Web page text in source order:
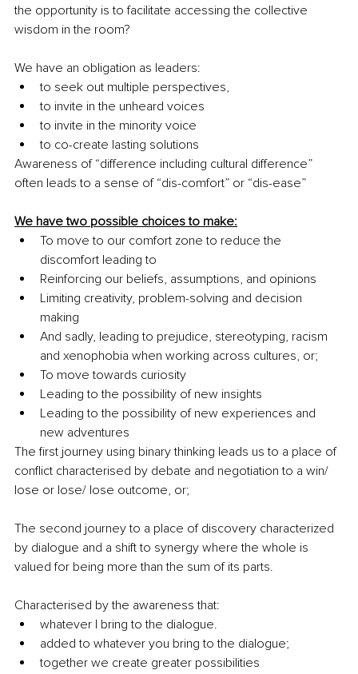
the opportunity is to facilitate accessing the collective
wisdom in the room?
We have an obligation as leaders:
to seek out multiple perspectives,
to invite in the unheard voices
to invite in the minority voice
to co-create lasting solutions
Awareness of “difference including cultural difference”
often leads to a sense of “dis-comfort” or “dis-ease”
We have two possible choices to make:
To move to our comfort zone to reduce the
discomfort leading to
Reinforcing our beliefs, assumptions, and opinions
Limiting creativity, problem-solving and decision
making
And sadly, leading to prejudice, stereotyping, racism
and xenophobia when working across cultures, or;
To move towards curiosity
Leading to the possibility of new insights
Leading to the possibility of new experiences and
new adventures
The first journey using binary thinking leads us to a place of
conflict characterised by debate and negotiation to a win/
lose or lose/ lose outcome, or;
The second journey to a place of discovery characterized
by dialogue and a shift to synergy where the whole is
valued for being more than the sum of its parts.
Characterised by the awareness that:
whatever I bring to the dialogue.
added to whatever you bring to the dialogue;
together we create greater possibilities